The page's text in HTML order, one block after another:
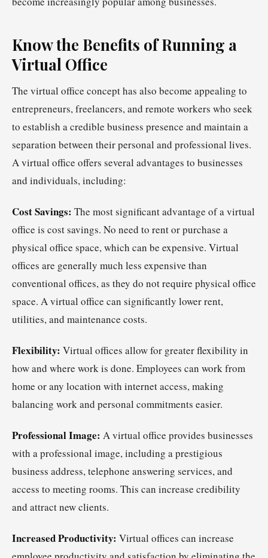
Know the Benefits of Running a
Virtual Office
The virtual office concept has also become appealing to
entrepreneurs, freelancers, and remote workers who seek
to establish a credible business presence and maintain a
separation between their personal and professional lives.
A virtual office offers several advantages to businesses
and individuals, including:
Cost Savings: The most significant advantage of a virtual
office is cost savings. No need to rent or purchase a
physical office space, which can be expensive. Virtual
offices are generally much less expensive than
conventional offices, as they do not require physical office
space. A virtual office can significantly lower rent,
utilities, and maintenance costs.
Flexibility: Virtual offices allow for greater flexibility in
how and where work is done. Employees can work from
home or any location with internet access, making
balancing work and personal commitments easier.
Professional Image: A virtual office provides businesses
with a professional image, including a prestigious
business address, telephone answering services, and
access to meeting rooms. This can increase credibility
and attract new clients.
Increased Productivity: Virtual offices can increase